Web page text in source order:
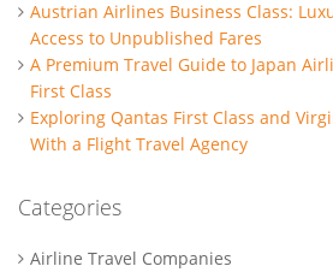
Austrian Airlines Business Class:
Access to Unpublished Fares
A Premium Travel Guide to Japan
First Class
Exploring Qantas First Class and
With a Flight Travel Agency
Categories
Airline Travel Companies